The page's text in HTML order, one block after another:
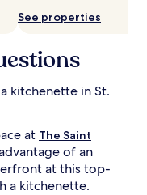
See properties
kitchenette in St.
at The Saint
of an
at this top-
a kitchenette.